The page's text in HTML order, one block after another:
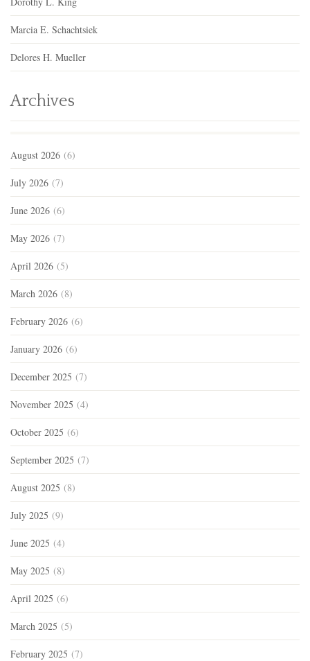
Marcia E. Schachtsiek
Delores H. Mueller
Archives
August 2026 (6)
July 2026 (7)
June 2026 (6)
May 2026 (7)
April 2026 (5)
March 2026 (8)
February 2026 (6)
January 2026 (6)
December 2025 (7)
November 2025 (4)
October 2025 (6)
September 2025 (7)
August 2025 (8)
July 2025 (9)
June 2025 (4)
May 2025 (8)
April 2025 (6)
March 2025 (5)
February 2025 (7)